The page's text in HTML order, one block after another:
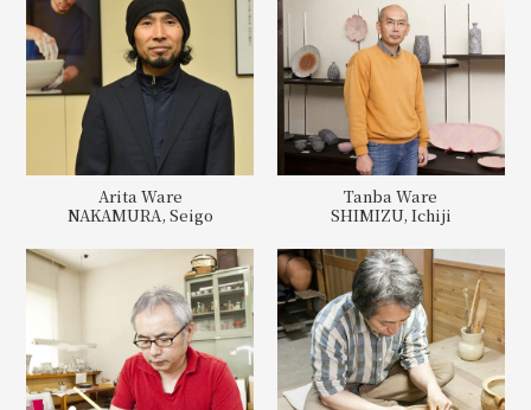
Arita Ware
NAKAMURA, Seigo
Tanba Ware
SHIMIZU, Ichiji